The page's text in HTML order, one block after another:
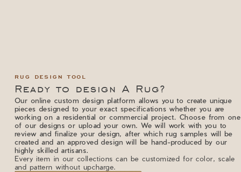
RUG DESIGN TOOL
Ready to design A Rug?
Our online custom design platform allows you to create unique
pieces designed to your exact specifications whether you are
working on a residential or commercial project. Choose from one
of our designs or upload your own. We will work with you to
review and finalize your design, after which rug samples will be
created and an approved design will be hand-produced by our
highly skilled artisans.
Every item in our collections can be customized for color, scale
and pattern without upcharge.